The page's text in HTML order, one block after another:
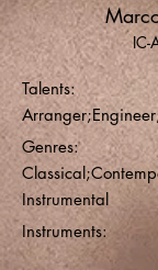
IC-
Talents:
Genres:
Instrumental
Instruments: